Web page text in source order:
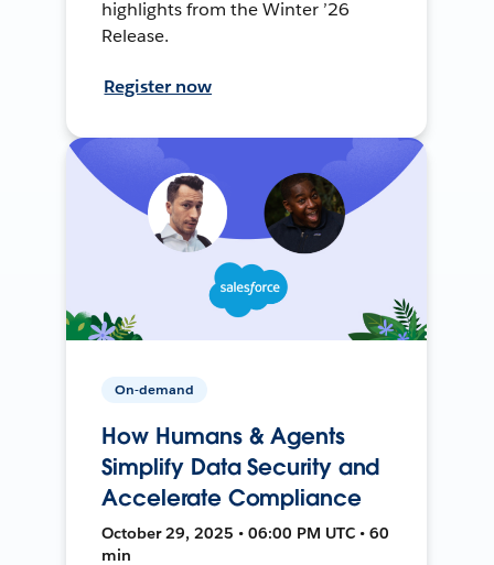
highlights from the Winter ’26
Release.
Register now
On-demand
How Humans & Agents
Simplify Data Security and
Accelerate Compliance
October 29, 2025 • 06:00 PM UTC • 60
min